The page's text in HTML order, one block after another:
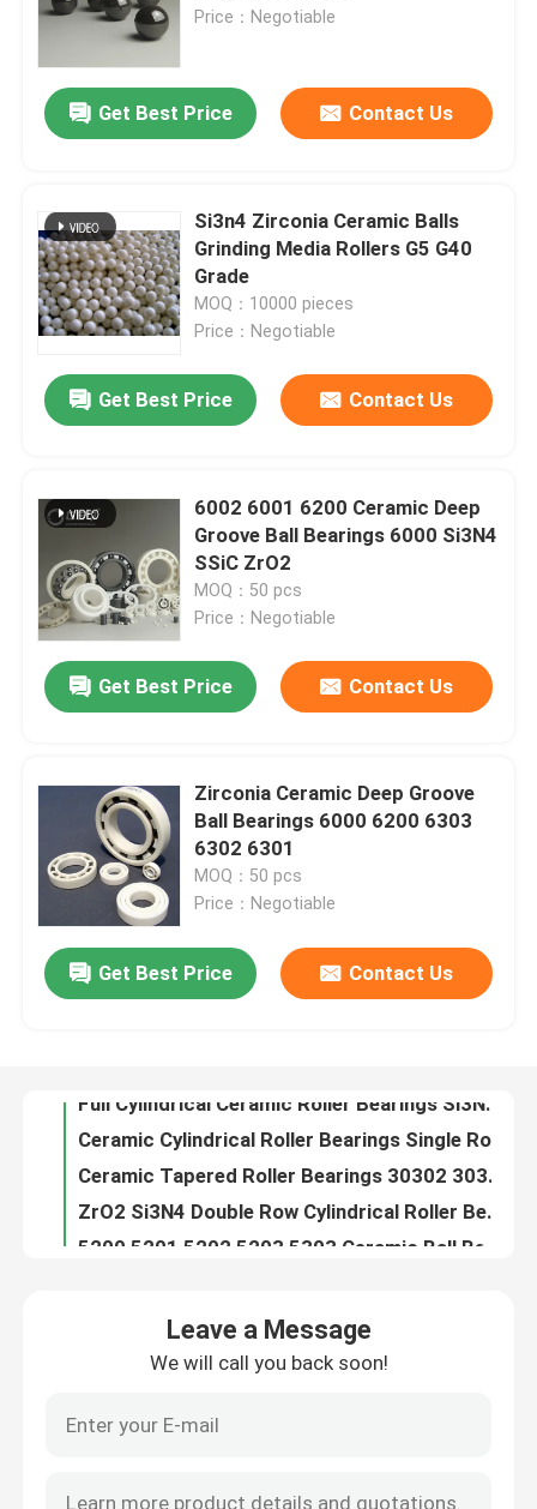
Home
Products
VR Show
Factory Tour
Request A Quote
Ceramic Ball Bearings
608 Ceramic Bearings
Price：Negotiable
Get Best Price Contact Us
Si3n4 Zirconia Ceramic Balls
Grinding Media Rollers G5 G40
Grade
MOQ：10000 pieces
Price：Negotiable
Get Best Price Contact Us
6002 6001 6200 Ceramic Deep
Groove Ball Bearings 6000 Si3N4
SSiC ZrO2
MOQ：50 pcs
Price：Negotiable
Get Best Price Contact Us
Zirconia Ceramic Deep Groove
Ball Bearings 6000 6200 6303
6302 6301
MOQ：50 pcs
Price：Negotiable
Get Best Price Contact Us
Full Cylindrical Ceramic Roller Bearings Si3N4 SSiC ZrO2
Leave a Message
We will call you back soon!